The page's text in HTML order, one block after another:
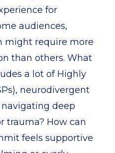
for
audiences,
might require more
than others. What
a lot of Highly
neurodivergent
deep
trauma? How can
feels supportive